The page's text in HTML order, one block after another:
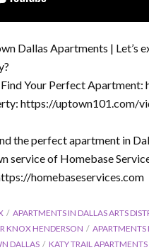
Dallas Apartments | Let’s
Your Perfect
https://uptown101.com/
the perfect apartment in
service of Homebase
homebaseservices.com
APARTMENTS IN DALLAS ARTS
KNOX HENDERSON APARTMENTS
DALLAS KATY TRAIL APARTMENTS